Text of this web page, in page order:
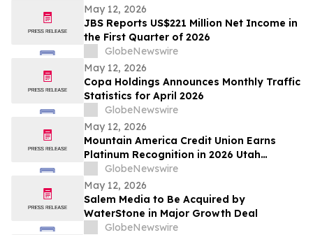
May 12, 2026
JBS Reports US$221 Million Net Income in
the First Quarter of 2026
GlobeNewswire
May 12, 2026
Copa Holdings Announces Monthly Traffic
Statistics for April 2026
GlobeNewswire
May 12, 2026
Mountain America Credit Union Earns
Platinum Recognition in 2026 Utah
Worksite Wellness Council Awards
GlobeNewswire
May 12, 2026
Salem Media to Be Acquired by
WaterStone in Major Growth Deal
GlobeNewswire